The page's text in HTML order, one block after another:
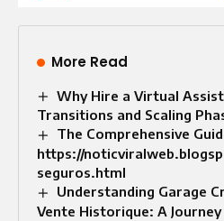
More Read
Why Hire a Virtual
Transitions and Scaling
The Comprehensive
https://
seguros.html
Understanding Garage
Vente Historique: A